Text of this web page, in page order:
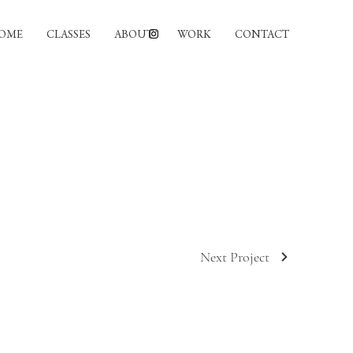
CLASSES ABOUT WORK CONTACT
Next Project